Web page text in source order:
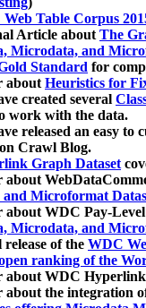
Table Corpus
Article aboutThe
Microdata, and
Standard for
aboutHeuristics for
created several
work with the data.
released an easy to
Crawl Blog.
Graph Dataset
about
Microformat
about WDC Pay-
Microdata, and
of the WDC
ranking of the
about WDC
about the integration